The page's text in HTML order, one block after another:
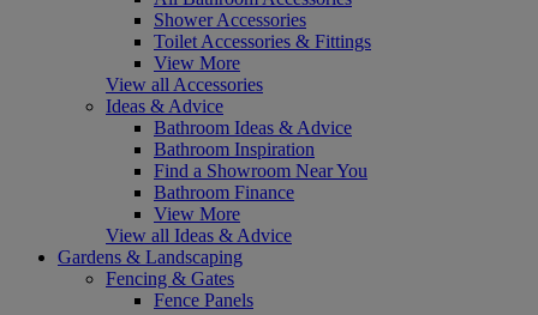
Shower Accessories
Toilet Accessories & Fittings
View More
View all Accessories
Ideas & Advice
Bathroom Ideas & Advice
Bathroom Inspiration
Find a Showroom Near You
Bathroom Finance
View More
View all Ideas & Advice
Gardens & Landscaping
Fencing & Gates
Fence Panels